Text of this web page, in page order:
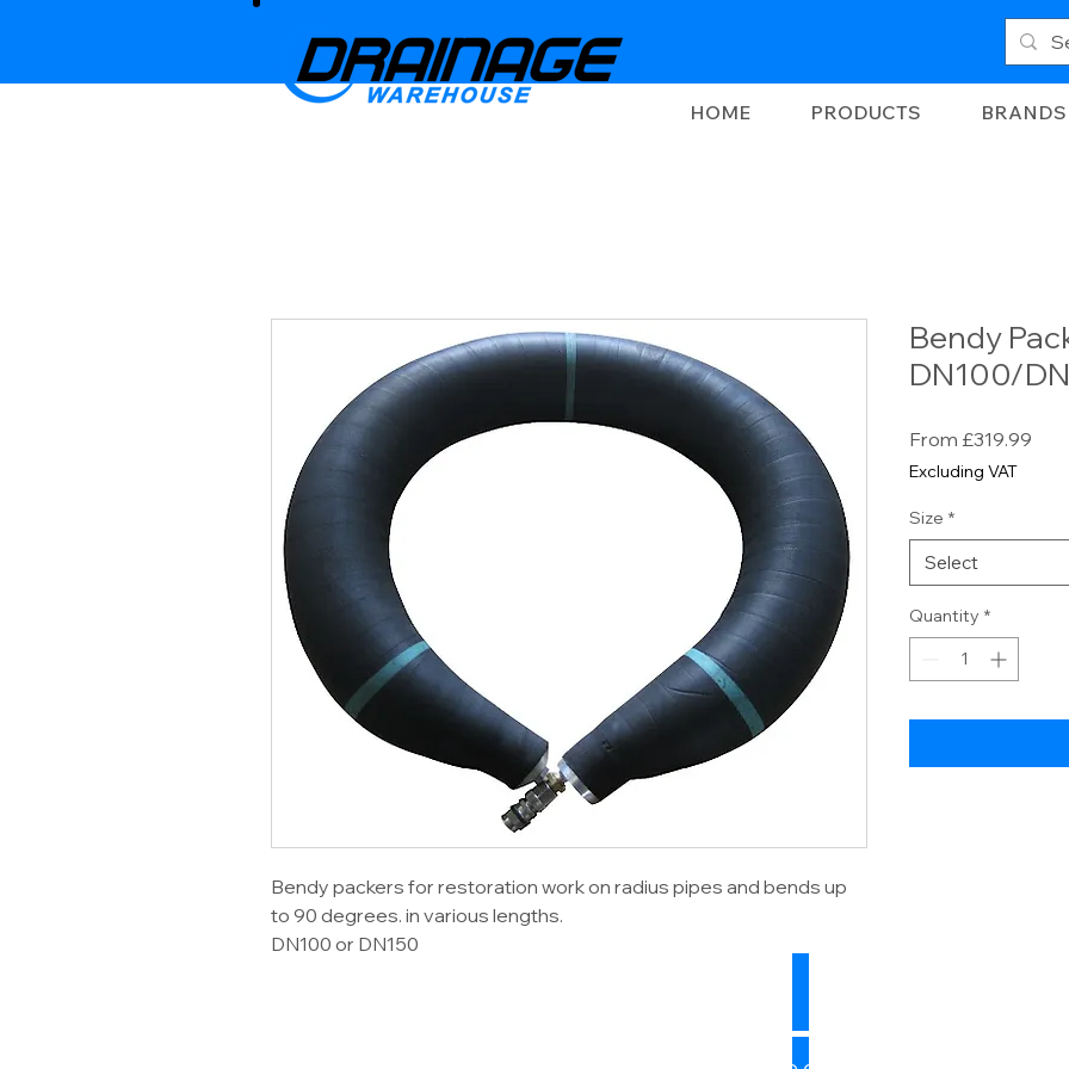
HOME PRODUCTS BRANDS
Bendy packers for restoration work on radius pipes and bends up
to 90 degrees. in various lengths.
DN100 or DN150
Bendy
DN100/
From £319.99
Excluding VAT
Size *
Select
Quantity *